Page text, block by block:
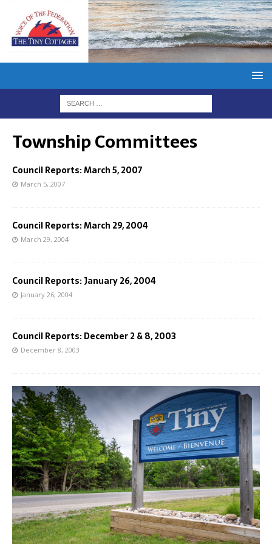
Township Committees
Council Reports: March 5, 2007
March 5, 2007
Council Reports: March 29, 2004
March 29, 2004
Council Reports: January 26, 2004
January 26, 2004
Council Reports: December 2 & 8, 2003
December 8, 2003